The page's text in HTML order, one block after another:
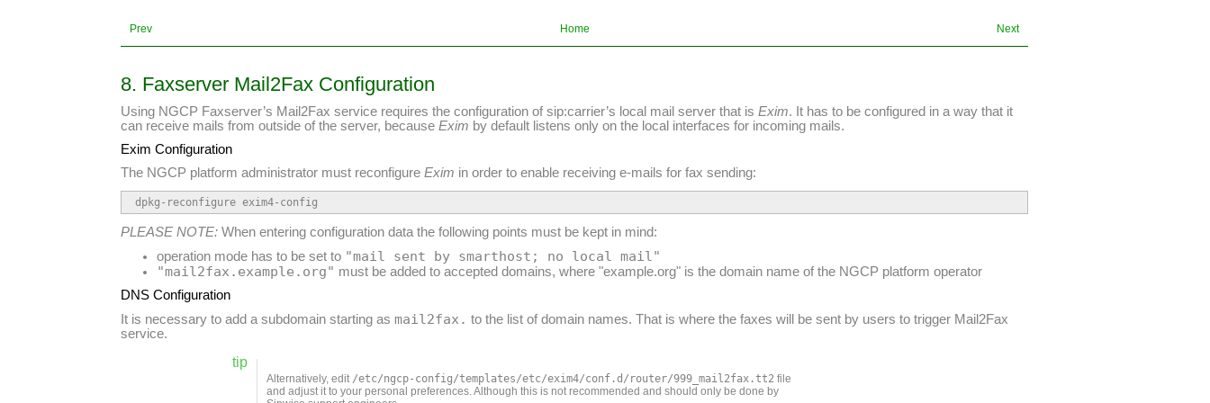
Prev Home Next
8. Faxserver Mail2Fax Configuration
Using NGCP Faxserver’s Mail2Fax service requires the configuration of sip:carrier’s local mail server that isExim. It has to be configured in a way that it
can receive mails from outside of the server, becauseExim by default listens only on the local interfaces for incoming mails.
Exim Configuration
The NGCP platform administrator must reconfigureExim in order to enable receiving e-mails for fax sending:
dpkg-reconfigure exim4-config
PLEASE NOTE: When entering configuration data the following points must be kept in mind:
operation mode has to be set to "mail sent by smarthost; no local mail"
"mail2fax.example.org" must be added to accepted domains, where "example.org" is the domain name of the NGCP platform operator
DNS Configuration
It is necessary to add a subdomain starting asmail2fax. to the list of domain names. That is where the faxes will be sent by users to trigger Mail2Fax
service.
tip
Alternatively, edit /etc/ngcp-config/templates/etc/exim4/conf.d/router/999_mail2fax.tt2 file
and adjust it to your personal preferences. Although this is not recommended and should only be done by